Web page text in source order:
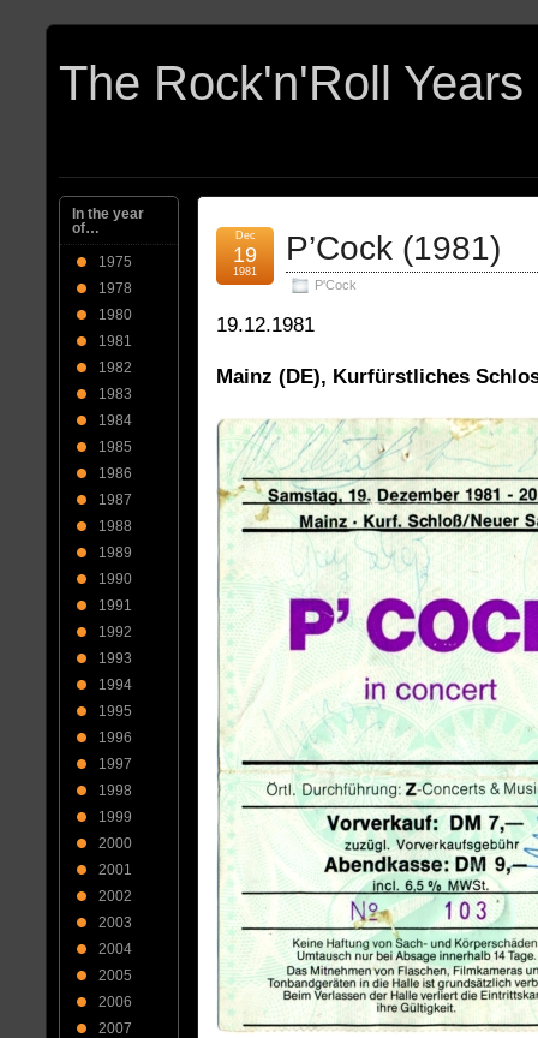
P’Cock (1981)
P'Cock
Dec
19
1981
19.12.1981
Mainz (DE), Kurfürstliches
In the year
of…
1975
1978
1980
1981
1982
1983
1984
1985
1986
1987
1988
1989
1990
1991
1992
1993
1994
1995
1996
1997
1998
1999
2000
2001
2002
2003
2004
2005
2006
2007